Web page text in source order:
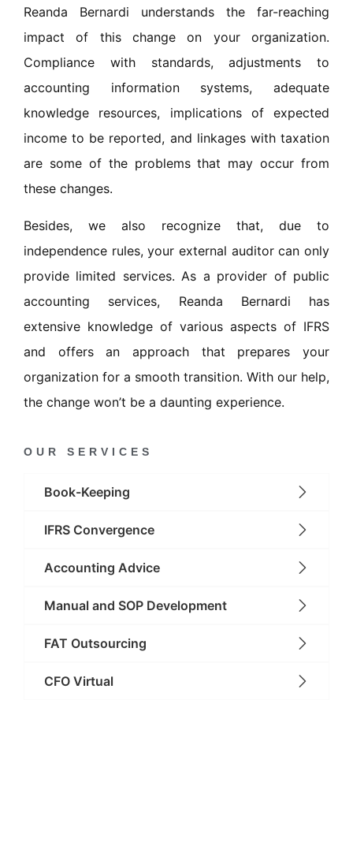
Reanda Bernardi understands the far-reaching
impact of this change on your organization.
Compliance with standards, adjustments to
accounting information systems, adequate
knowledge resources, implications of expected
income to be reported, and linkages with taxation
are some of the problems that may occur from
these changes.
Besides, we also recognize that, due to
independence rules, your external auditor can only
provide limited services. As a provider of public
accounting services, Reanda Bernardi has
extensive knowledge of various aspects of IFRS
and offers an approach that prepares your
organization for a smooth transition. With our help,
the change won’t be a daunting experience.
OUR SERVICES
Book-Keeping
IFRS Convergence
Accounting Advice
Manual and SOP Development
FAT Outsourcing
CFO Virtual